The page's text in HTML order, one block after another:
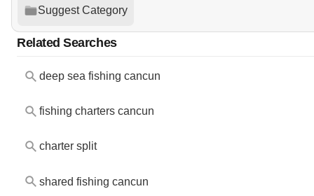
Suggest Category
Related Searches
deep sea fishing cancun
fishing charters cancun
charter split
shared fishing cancun